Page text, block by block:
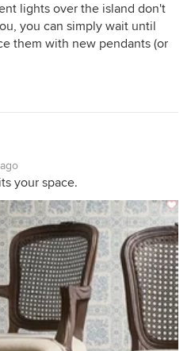
lights over the island don't
you can simply wait until
them with new pendants (or
your space.